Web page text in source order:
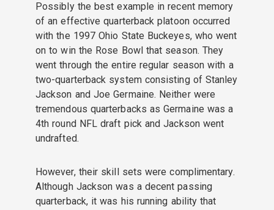
Possibly the best example in recent memory
of an effective quarterback platoon occurred
with the 1997 Ohio State Buckeyes, who went
on to win the Rose Bowl that season. They
went through the entire regular season with a
two-quarterback system consisting of Stanley
Jackson and Joe Germaine. Neither were
tremendous quarterbacks as Germaine was a
4th round NFL draft pick and Jackson went
undrafted.
However, their skill sets were complimentary.
Although Jackson was a decent passing
quarterback, it was his running ability that